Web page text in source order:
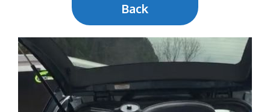
Back